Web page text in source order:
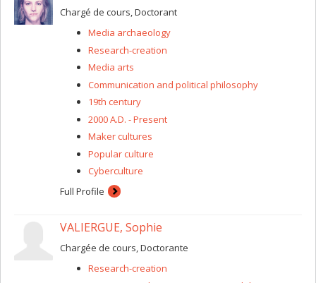
Chargé de cours, Doctorant
Media archaeology
Research-creation
Media arts
Communication and political philosophy
19th century
2000 A.D. - Present
Maker cultures
Popular culture
Cyberculture
Full Profile
VALIERGUE, Sophie
Chargée de cours, Doctorante
Research-creation